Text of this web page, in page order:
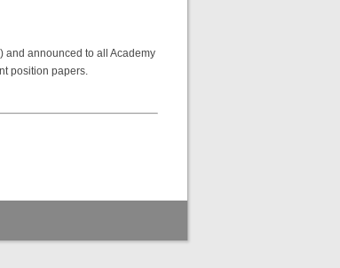
) and announced to all Academy
position papers.